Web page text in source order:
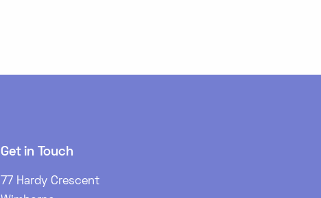
Get in Touch
77 Hardy Crescent